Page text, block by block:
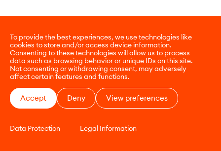
To provide the best experiences, we use technologies like
cookies to store and/or access device information.
Consenting to these technologies will allow us to process
data such as browsing behavior or unique IDs on this site.
Not consenting or withdrawing consent, may adversely
affect certain features and functions.
Accept Deny View preferences
Data Protection Legal Information